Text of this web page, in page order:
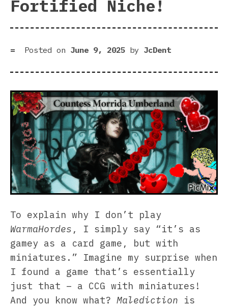
Fortified Niche!
Posted on June 9, 2025 by JcDent
To explain why I don’t play
WarmaHordes , I simply say “it’s as
gamey as a card game, but with
miniatures.” Imagine my surprise when
I found a game that’s essentially
just that – a CCG with miniatures!
And you know what? Malediction is